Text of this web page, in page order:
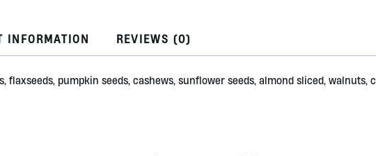
INFORMATION REVIEWS (0)
flaxseeds, pumpkin seeds, cashews, sunflower seeds, almond sliced, walnuts,